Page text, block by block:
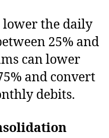
lower the daily
25% and
can lower
and convert
debits.